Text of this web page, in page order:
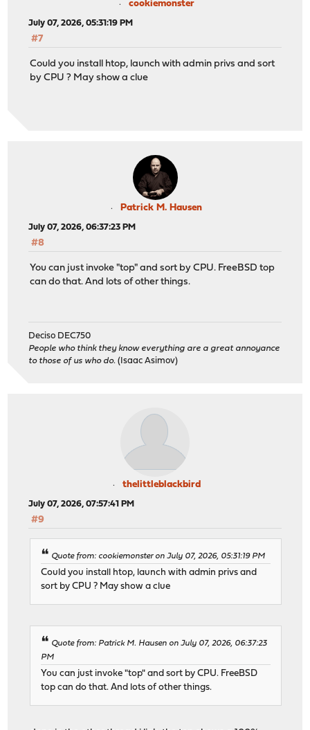
cookiemonster
July 07, 2026, 05:31:19 PM
#7
Could you install htop, launch with admin privs and sort
by CPU ? May show a clue
Patrick M. Hausen
July 07, 2026, 06:37:23 PM
#8
You can just invoke "top" and sort by CPU. FreeBSD top
can do that. And lots of other things.
Deciso DEC750
People who think they know everything are a great annoyance
to those of us who do. (Isaac Asimov)
thelittleblackbird
July 07, 2026, 07:57:41 PM
#9
Quote from: cookiemonster on July 07, 2026, 05:31:19 PM
Could you install htop, launch with admin privs and
sort by CPU ? May show a clue
Quote from: Patrick M. Hausen on July 07, 2026, 06:37:23
PM
You can just invoke "top" and sort by CPU. FreeBSD
top can do that. And lots of other things.